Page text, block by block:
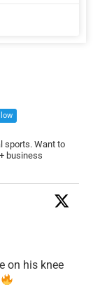
sports. Want to
business
on his knee